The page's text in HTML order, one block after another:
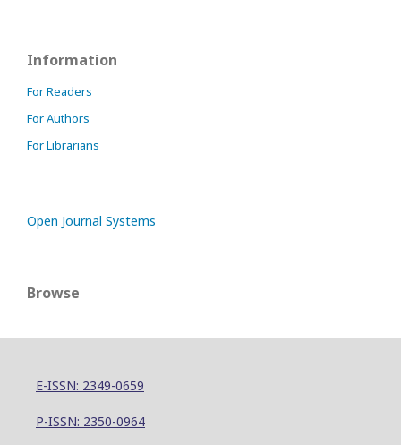
Information
For Readers
For Authors
For Librarians
Open Journal Systems
Browse
E-ISSN: 2349-0659
P-ISSN: 2350-0964